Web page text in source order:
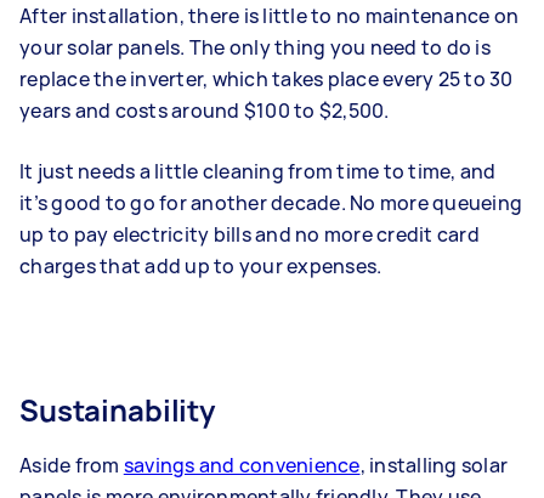
After installation, there is little to no maintenance on
your solar panels. The only thing you need to do is
replace the inverter, which takes place every 25 to 30
years and costs around $100 to $2,500.
It just needs a little cleaning from time to time, and
it’s good to go for another decade. No more queueing
up to pay electricity bills and no more credit card
charges that add up to your expenses.
Sustainability
Aside from savings and convenience, installing solar